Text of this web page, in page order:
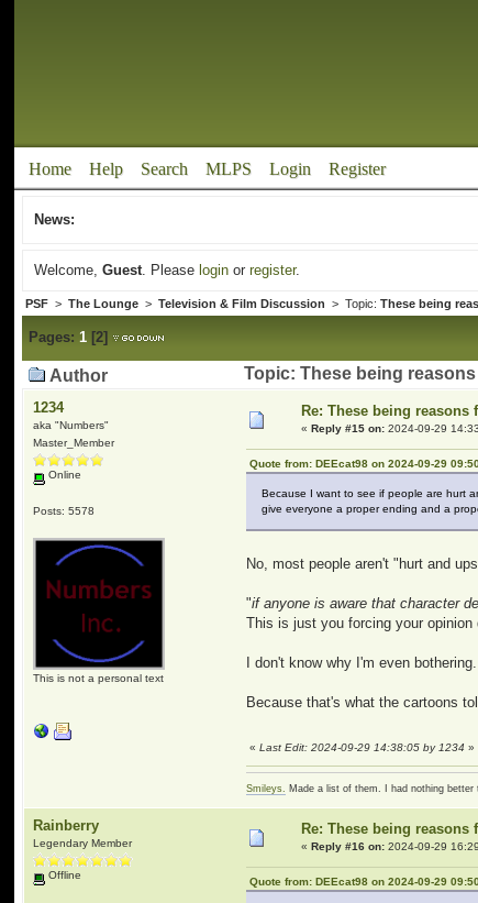
Home Help Search MLPS Login Register
News:
Welcome,Guest. Please login orregister.
PSF >The Lounge >Television & Film Discussion > Topic:These being
Pages: 1 [2]
Author Topic: These being
1234
aka "Numbers"
Master_Member
Online
Posts: 5578
This is not a personal text
Re: These being
«Reply #15 on: 2024-09-29
Quote from: DEEcat98 on 2024-09-29
Because I want to see if people are hurt
give everyone a proper ending and a
No, most people aren't "hurt and
"if anyone is aware that character
This is just you forcing your
I don't know why I'm even
Because that's what the cartoons
«Last Edit: 2024-09-29 14:38:05 by 1234 »
Smileys. Made a list of them. I had nothing better
Rainberry
Legendary Member
Offline
Re: These being
«Reply #16 on: 2024-09-29
Quote from: DEEcat98 on 2024-09-29